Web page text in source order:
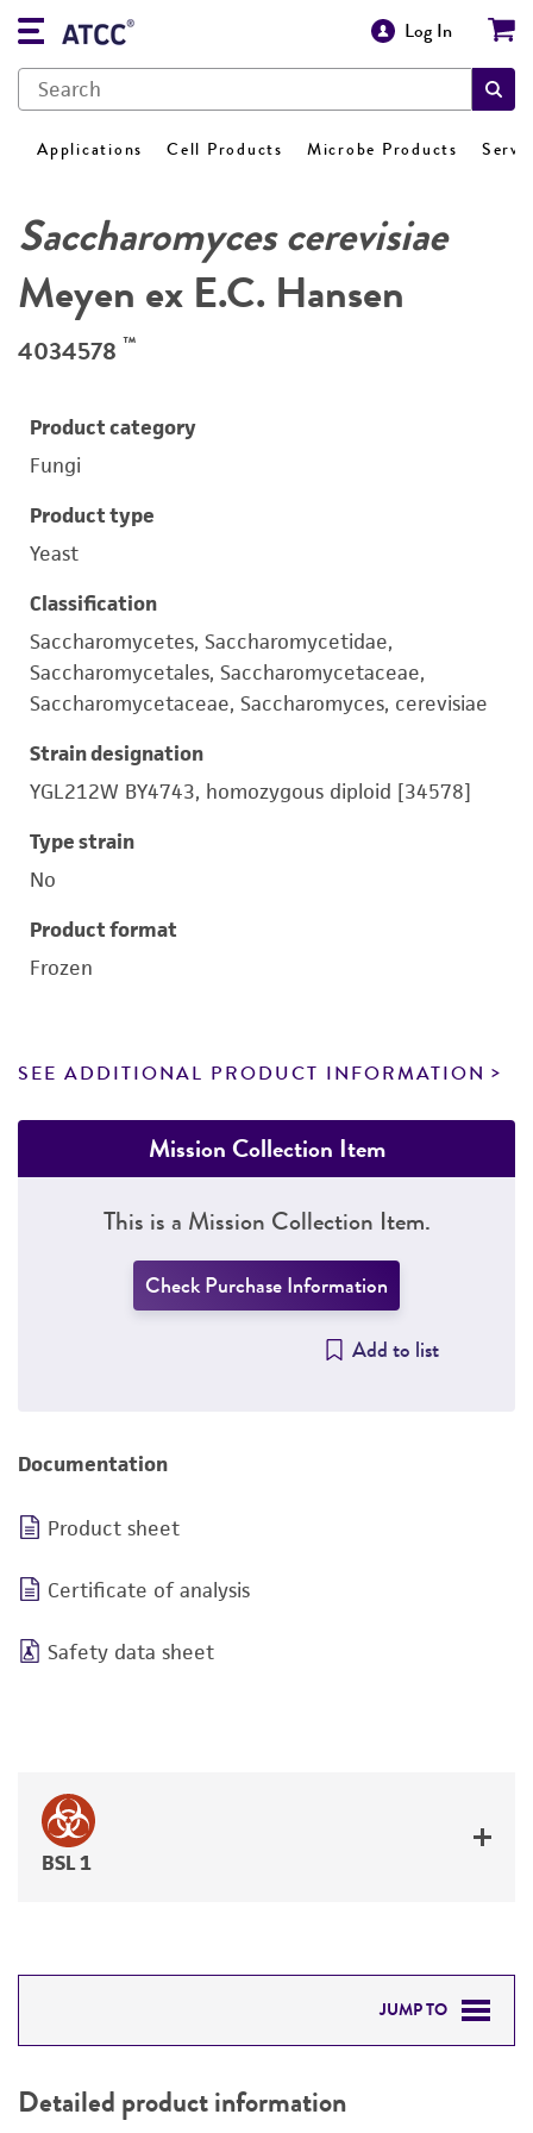
Log In
Applications Cell Products Microbe Products
Saccharomyces cerevisiae
Meyen ex E.C. Hansen
4034578 ™
Product category
Fungi
Product type
Yeast
Classification
Saccharomycetes, Saccharomycetidae,
Saccharomycetales, Saccharomycetaceae,
Saccharomycetaceae, Saccharomyces, cerevisiae
Strain designation
YGL212W BY4743, homozygous diploid [34578]
Type strain
No
Product format
Frozen
SEE ADDITIONAL PRODUCT INFORMATION
Mission Collection Item
This is a Mission Collection Item.
Check Purchase Information
Add to list
Documentation
Product sheet
Certificate of analysis
Safety data sheet
BSL 1
JUMP TO
PERMITS & RESTRICTIONS
Detailed product information